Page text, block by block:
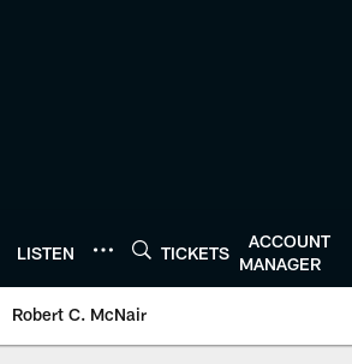
LISTEN TICKETS
ACCOUNT
MANAGER
Robert C. McNair